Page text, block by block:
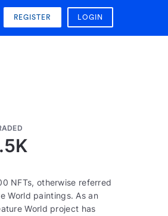
REGISTER LOGIN
NFTs, otherwise referred
World paintings. As an
World project has